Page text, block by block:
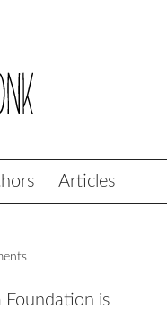
Articles
Foundation is